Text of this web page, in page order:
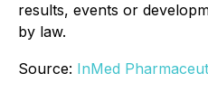
results, events or
by law.
Source: InMed